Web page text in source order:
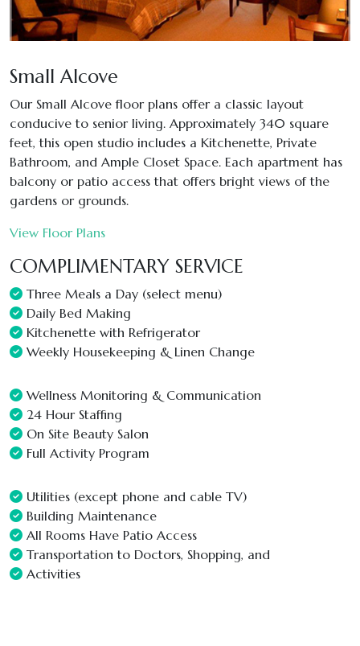
Small Alcove
Our Small Alcove floor plans offer a classic layout
conducive to senior living. Approximately 340 square
feet, this open studio includes a Kitchenette, Private
Bathroom, and Ample Closet Space. Each apartment has
balcony or patio access that offers bright views of the
gardens or grounds.
View Floor Plans
COMPLIMENTARY SERVICE
Three Meals a Day (select menu)
Daily Bed Making
Kitchenette with Refrigerator
Weekly Housekeeping & Linen Change
Wellness Monitoring & Communication
24 Hour Staffing
On Site Beauty Salon
Full Activity Program
Utilities (except phone and cable TV)
Building Maintenance
All Rooms Have Patio Access
Transportation to Doctors, Shopping, and
Activities